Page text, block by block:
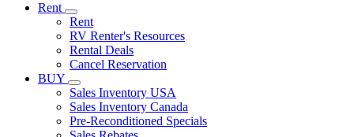
Rent
Rent
RV Renter's Resources
Rental Deals
Cancel Reservation
BUY
Sales Inventory USA
Sales Inventory Canada
Pre-Reconditioned Specials